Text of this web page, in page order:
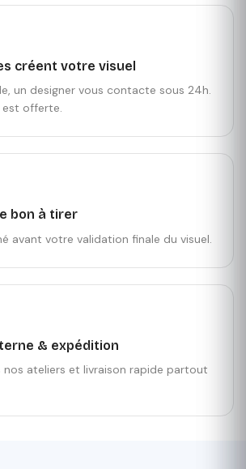
créent votre visuel
un designer vous contacte sous 24h.
est offerte.
bon à tirer
avant votre validation finale du visuel.
& expédition
ateliers et livraison rapide partout